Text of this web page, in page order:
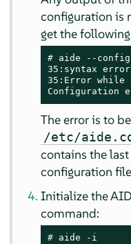
configuration is
get the
# aide --
35:syntax
35:Error while
Configuration
The error is to
/etc/
contains the
configuration
Initialize the
command:
# aide -i